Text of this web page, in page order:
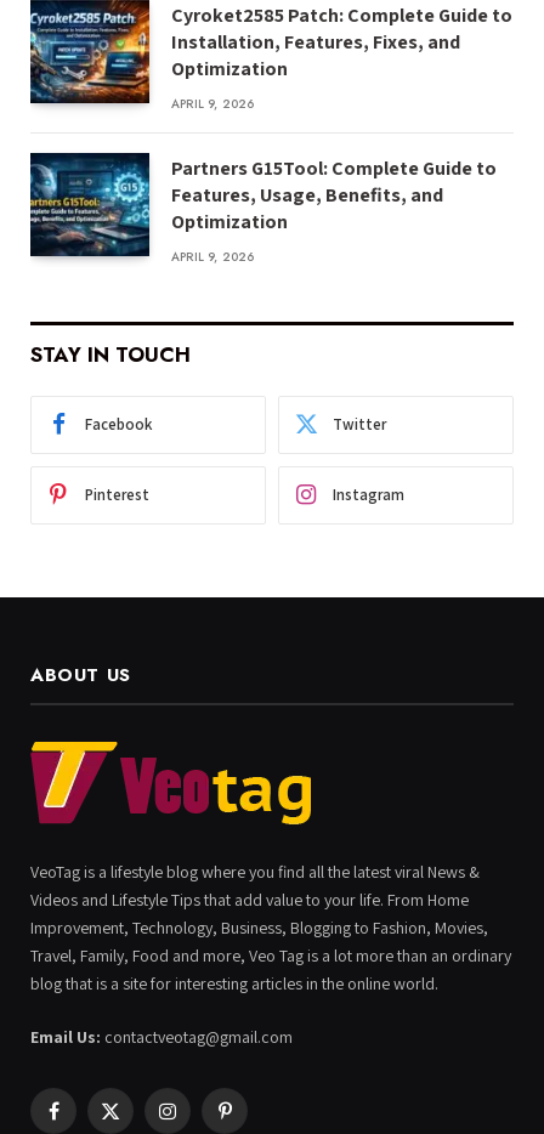
Cyroket2585 Patch: Complete Guide to
Installation, Features, Fixes, and
Optimization
APRIL 9, 2026
Partners G15Tool: Complete Guide to
Features, Usage, Benefits, and
Optimization
APRIL 9, 2026
STAY IN TOUCH
Facebook Twitter
Pinterest Instagram
ABOUT US
VeoTag is a lifestyle blog where you find all the latest viral News &
Videos and Lifestyle Tips that add value to your life. From Home
Improvement, Technology, Business, Blogging to Fashion, Movies,
Travel, Family, Food and more, Veo Tag is a lot more than an ordinary
blog that is a site for interesting articles in the online world.
Email Us: contactveotag@gmail.com
Facebook
X
InstagramPinterest